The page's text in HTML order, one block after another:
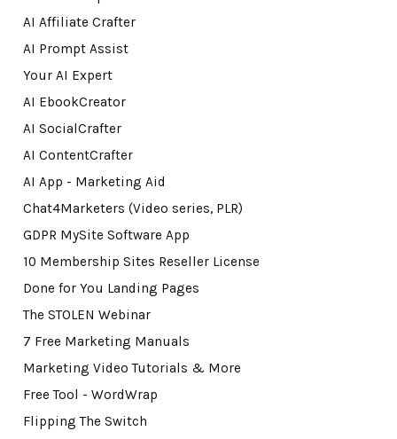
AI Affiliate Crafter
AI Prompt Assist
Your AI Expert
AI EbookCreator
AI SocialCrafter
AI ContentCrafter
AI App - Marketing Aid
Chat4Marketers (Video series, PLR)
GDPR MySite Software App
10 Membership Sites Reseller License
Done for You Landing Pages
The STOLEN Webinar
7 Free Marketing Manuals
Marketing Video Tutorials & More
Free Tool - WordWrap
Flipping The Switch